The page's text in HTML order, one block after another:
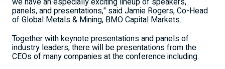
panels, and presentations," said Jamie Rogers, Co-Head
of Global Metals & Mining, BMO Capital Markets.
Together with keynote presentations and panels of
industry leaders, there will be presentations from the
CEOs of many companies at the conference including: